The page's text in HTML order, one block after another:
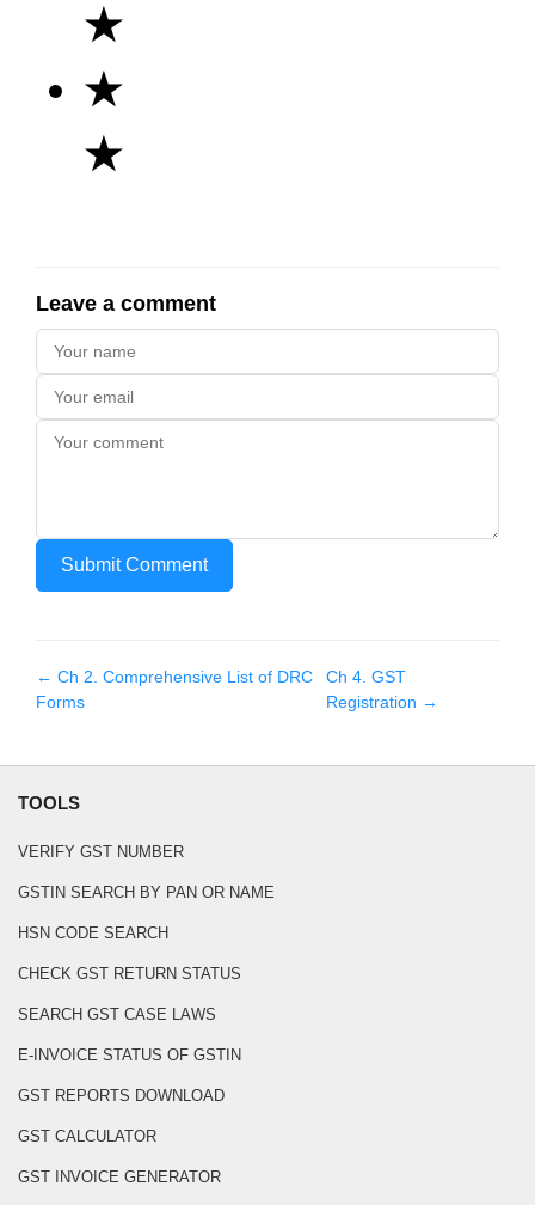
★
★
★
Leave a comment
Submit Comment
← Ch 2. Comprehensive List of DRC
Forms
Ch4.GST
Registration →
TOOLS
VERIFY GST NUMBER
GSTIN SEARCH BY PAN OR NAME
HSN CODE SEARCH
CHECK GST RETURN STATUS
SEARCH GST CASE LAWS
E-INVOICE STATUS OF GSTIN
GST REPORTS DOWNLOAD
GST CALCULATOR
GST INVOICE GENERATOR